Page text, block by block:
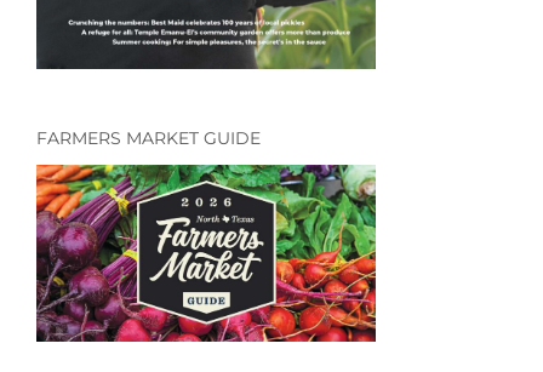
FARMERS MARKET GUIDE